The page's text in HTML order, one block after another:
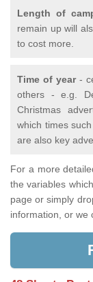
Length of
remain up will
to cost more.
Time of year-
others - e.g.
Christmas
which times
are also key
For a more
the variables
page or simply
information, or we